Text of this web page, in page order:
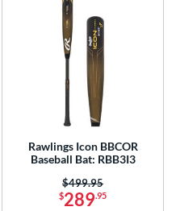
Rawlings Icon BBCOR
Baseball Bat: RBB3I3
$289.95
Price was:
$499.95